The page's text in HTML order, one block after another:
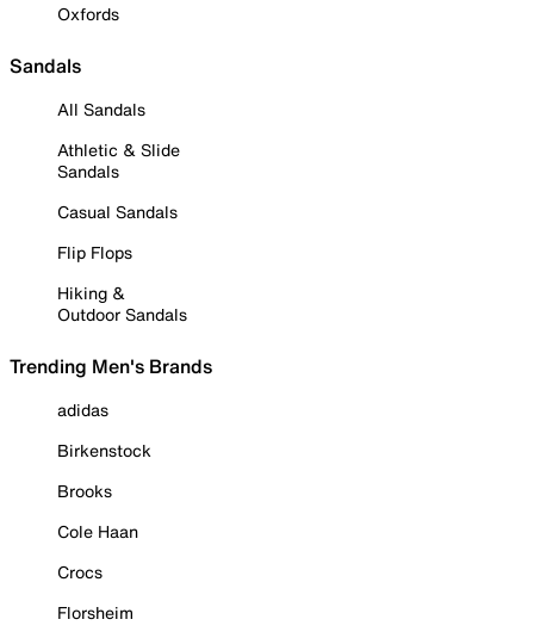
Oxfords
Sandals
All Sandals
Athletic & Slide
Sandals
Casual Sandals
Flip Flops
Hiking &
Outdoor Sandals
Trending Men's Brands
adidas
Birkenstock
Brooks
Cole Haan
Crocs
Florsheim